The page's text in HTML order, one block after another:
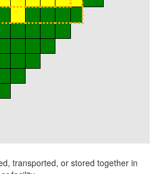
transported, or stored together in